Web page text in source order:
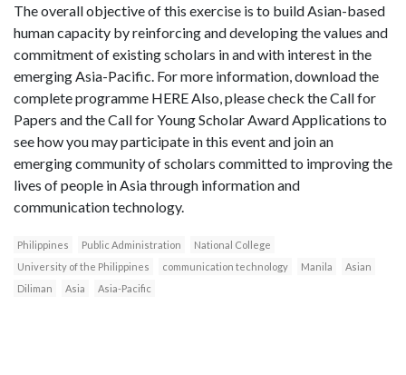
The overall objective of this exercise is to build Asian-based
human capacity by reinforcing and developing the values and
commitment of existing scholars in and with interest in the
emerging Asia-Pacific. For more information, download the
complete programme HERE Also, please check the Call for
Papers and the Call for Young Scholar Award Applications to
see how you may participate in this event and join an
emerging community of scholars committed to improving the
lives of people in Asia through information and
communication technology.
Philippines Public Administration
National College
University of the Philippines
communication technology Manila
Asian
Diliman
Asia Asia-Pacific